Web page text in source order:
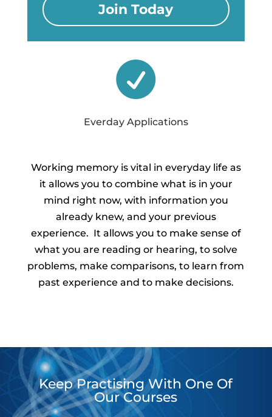
Join Today

Everday Applications
Working memory is vital in everyday life as
it allows you to combine what is in your
mind right now, with information you
already knew, and your previous
experience. It allows you to make sense of
what you are reading or hearing, to solve
problems, make comparisons, to learn from
past experience and to make decisions.
Keep Practising With One Of
Our Courses